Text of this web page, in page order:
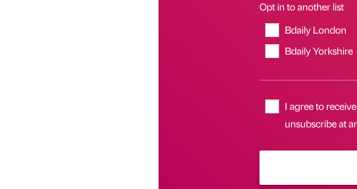
Opt in to another list
Bdaily London
Bdaily Yorkshire
I agree to
unsubscribe at